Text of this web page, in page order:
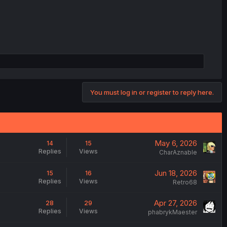
You must log in or register to reply here.
14
Replies
15
Views
May 6, 2026
CharAznable
15
Replies
16
Views
Jun 18, 2026
Retro68
28
Replies
29
Views
Apr 27, 2026
phabrykMaester